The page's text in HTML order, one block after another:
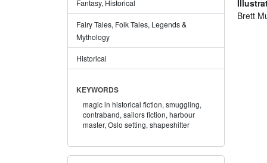
Fantasy, Historical
Fairy Tales, Folk Tales, Legends &
Mythology
Historical
KEYWORDS
magic in historical fiction, smuggling,
contraband, sailors fiction, harbour
master, Oslo setting, shapeshifter
Brett